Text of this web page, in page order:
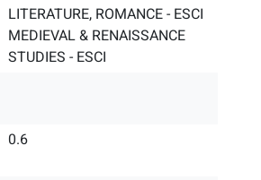
LITERATURE, ROMANCE - ESCI
MEDIEVAL & RENAISSANCE
STUDIES - ESCI
0.6